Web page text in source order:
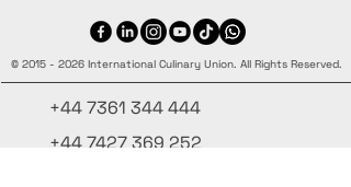
© 2015 - 2026 International Culinary Union. All Rights Reserved.
+44 7361 344 444
+44 7427 369 252